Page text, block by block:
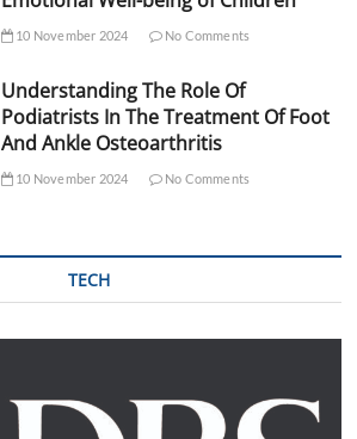
10 November 2024 No Comments
Understanding The Role Of
Podiatrists In The Treatment Of Foot
And Ankle Osteoarthritis
10 November 2024 No Comments
TECH